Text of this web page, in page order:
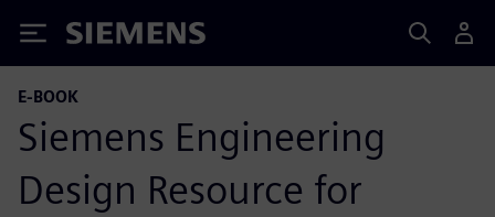
Siemens
E-BOOK
Siemens Engineering
Design Resource for